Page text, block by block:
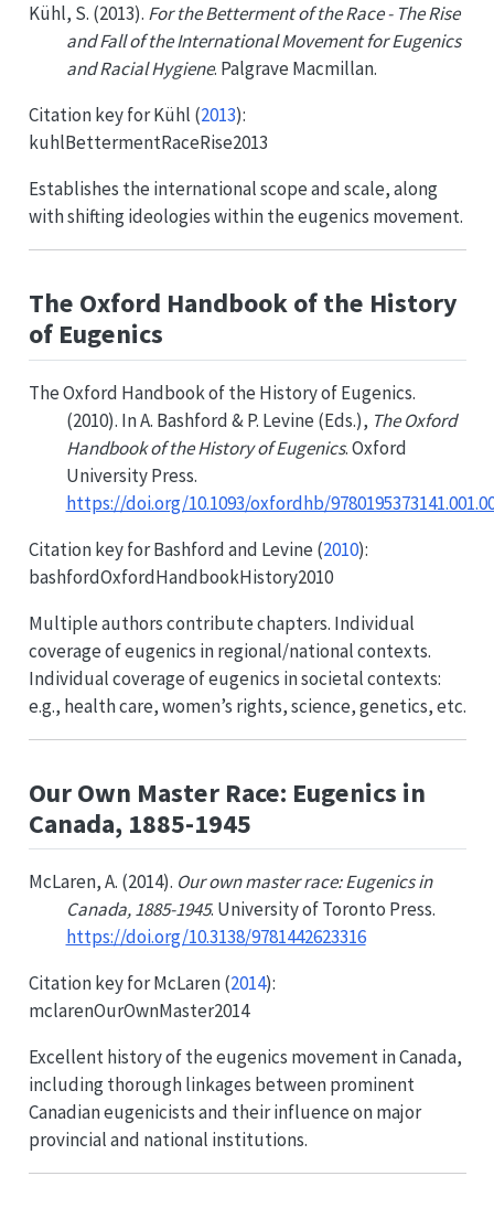
Kühl, S. (2013). For the Betterment of the Race - The Rise
and Fall of the International Movement for Eugenics
and Racial Hygiene. Palgrave Macmillan.
Citation key forKühl (2013):
kuhlBettermentRaceRise2013
Establishes the international scope and scale, along
with shifting ideologies within the eugenics movement.
The Oxford Handbook of the History
of Eugenics
The Oxford Handbook of the History of Eugenics.
(2010). In A. Bashford & P. Levine (Eds.), The Oxford
Handbook of the History of Eugenics. Oxford
University Press.
https://doi.org/10.1093/oxfordhb/
Citation key forBashford and Levine (2010):
bashfordOxfordHandbookHistory2010
Multiple authors contribute chapters. Individual
coverage of eugenics in regional/national contexts.
Individual coverage of eugenics in societal contexts:
e.g., health care, women’s rights, science, genetics, etc.
Our Own Master Race: Eugenics in
Canada, 1885-1945
McLaren, A. (2014). Our own master race: Eugenics in
Canada, 1885-1945. University of Toronto Press.
https://doi.org/10.3138/9781442623316
Citation key forMcLaren (2014):
mclarenOurOwnMaster2014
Excellent history of the eugenics movement in Canada,
including thorough linkages between prominent
Canadian eugenicists and their influence on major
provincial and national institutions.